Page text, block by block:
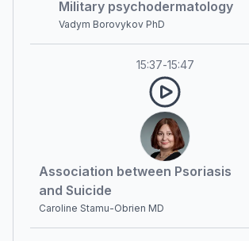
Military psychodermatology
Vadym Borovykov PhD
15:37-15:47
Association between Psoriasis
and Suicide
Caroline Stamu-Obrien MD